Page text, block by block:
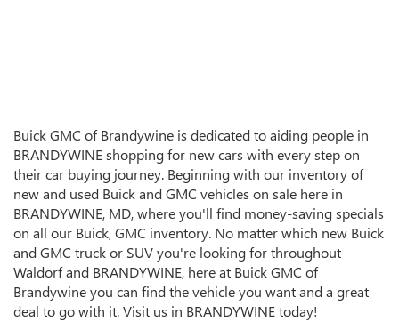
Buick GMC of Brandywine is dedicated to aiding people in
BRANDYWINE shopping for new cars with every step on
their car buying journey. Beginning with our inventory of
new and used Buick and GMC vehicles on sale here in
BRANDYWINE, MD, where you'll find money-saving specials
on all our Buick, GMC inventory. No matter which new Buick
and GMC truck or SUV you're looking for throughout
Waldorf and BRANDYWINE, here at Buick GMC of
Brandywine you can find the vehicle you want and a great
deal to go with it. Visit us in BRANDYWINE today!